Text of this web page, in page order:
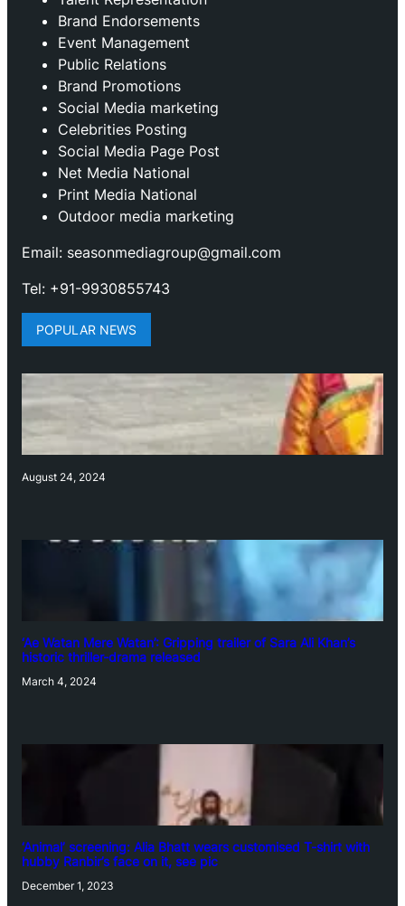
Brand Endorsements
Event Management
Public Relations
Brand Promotions
⁠Social Media marketing
Celebrities Posting
Social Media Page Post
Net Media National
Print Media National
Outdoor media marketing
Email: seasonmediagroup@gmail.com
Tel: +91-9930855743
POPULAR NEWS
August 24, 2024
‘Ae Watan Mere Watan’: Gripping trailer of Sara Ali Khan’s
historic thriller-drama released
March 4, 2024
‘Animal’ screening: Alia Bhatt wears customised T-shirt with
hubby Ranbir’s face on it, see pic
December 1, 2023